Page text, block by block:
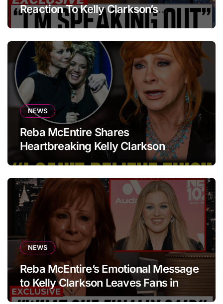
Reaction To Kelly Clarkson’s
Emotional Tribute At Funeral
NEWS
Reba McEntire Shares
Heartbreaking Kelly Clarkson
Update
NEWS
Reba McEntire’s Emotional Message
to Kelly Clarkson Leaves Fans in
Tears